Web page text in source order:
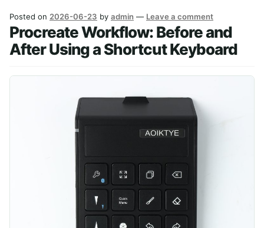
Keyboards
Pencil Tips
Posted on 2026-06-23 by admin — Leave a comment
Procreate Workflow: Before and
After Using a Shortcut Keyboard